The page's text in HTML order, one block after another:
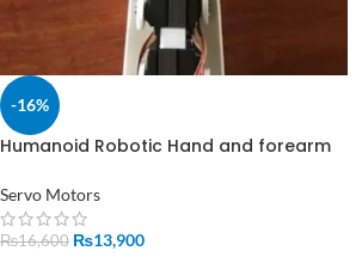
-16%
Humanoid Robotic Hand and forearm
Servo Motors
₨16,600 ₨13,900